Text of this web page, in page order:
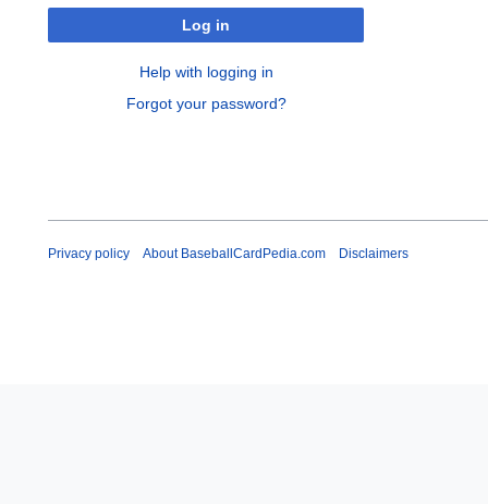
Log in
Help with logging in
Forgot your password?
Privacy policy About BaseballCardPedia.com Disclaimers